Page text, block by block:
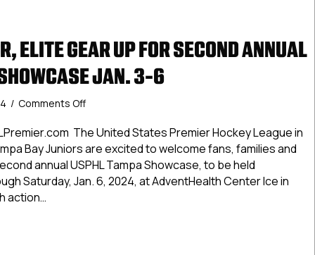
ELITE GEAR UP FOR SECOND ANNUAL
JAN. 3-6
/ Comments Offon
Premier,
Elite
Gear
Up
For
The United States Premier Hockey League in
Bay Juniors are excited to welcome fans, families and
annual USPHL Tampa Showcase, to be held
Saturday, Jan. 6, 2024, at AdventHealth Center Ice in
action…
Premier, Elite Gear Up For Second Annual USPHL Tampa